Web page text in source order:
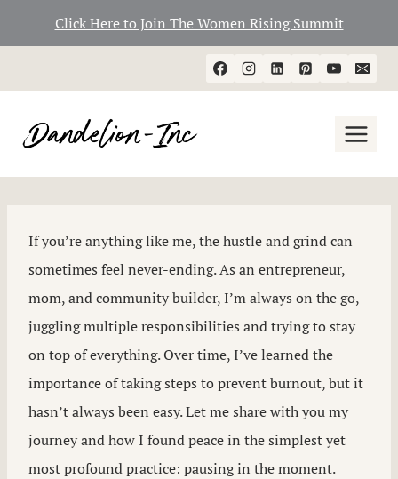
Click Here to Join The Women Rising Summit
to
If you’re anything like me, the hustle and grind can
sometimes feel never-ending. As an entrepreneur,
mom, and community builder, I’m always on the go,
juggling multiple responsibilities and trying to stay
on top of everything. Over time, I’ve learned the
importance of taking steps to prevent burnout, but it
hasn’t always been easy. Let me share with you my
journey and how I found peace in the simplest yet
most profound practice: pausing in the moment.